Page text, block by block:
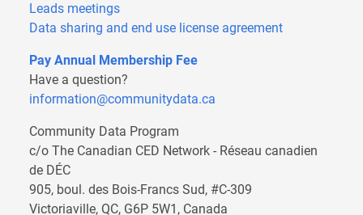
Leads meetings
Data sharing and end use license agreement
Pay Annual Membership Fee
Have a question?
information@communitydata.ca
Community Data Program
c/o The Canadian CED Network - Réseau canadien
de DÉC
905, boul. des Bois-Francs Sud, #C-309
Victoriaville, QC, G6P 5W1, Canada